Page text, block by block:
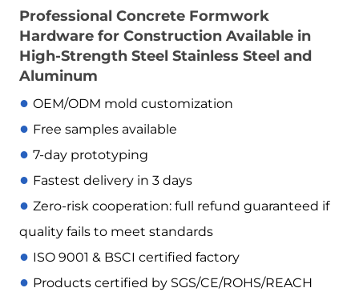
Professional Concrete Formwork
Hardware for Construction Available in
High-Strength Steel Stainless Steel and
Aluminum
● OEM/ODM mold customization
● Free samples available
● 7-day prototyping
● Fastest delivery in 3 days
● Zero-risk cooperation: full refund guaranteed if
quality fails to meet standards
● ISO 9001 & BSCI certified factory
● Products certified by SGS/CE/ROHS/REACH